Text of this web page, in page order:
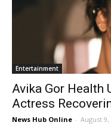
Entertainment
Avika Gor Health
Actress
News Hub Online - August 9,